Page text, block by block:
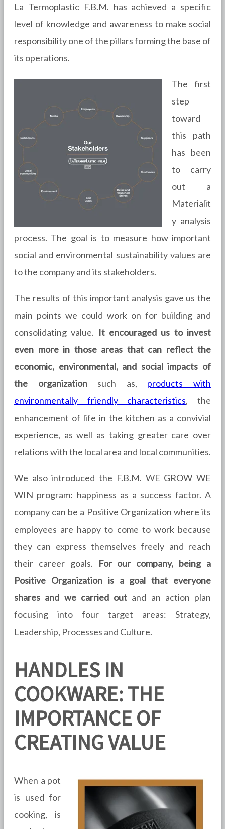
La Termoplastic F.B.M. has achieved a specific
level of knowledge and awareness to make social
responsibility one of the pillars forming the base of
its operations.
The first
step
toward
this path
has been
to carry
out a
Materialit
y analysis
process. The goal is to measure how important
social and environmental sustainability values are
to the company and its stakeholders.
The results of this important analysis gave us the
main points we could work on for building and
consolidating value. It encouraged us to invest
even more in those areas that can reflect the
economic, environmental, and social impacts of
the organizationsuch as, products with
environmentally friendly characteristics, the
enhancement of life in the kitchen as a convivial
experience, as well as taking greater care over
relations with the local area and local communities.
We also introduced the F.B.M. WE GROW WE
WIN program: happiness as a success factor. A
company can be a Positive Organization where its
employees are happy to come to work because
they can express themselves freely and reach
their career goals.
For our company, being a
Positive Organization is a goal that everyone
shares and we carried out and an action plan
focusing into four target areas: Strategy,
Leadership, Processes and Culture.
HANDLES IN
COOKWARE: THE
IMPORTANCE OF
CREATING VALUE
When a pot
is used for
cooking, is